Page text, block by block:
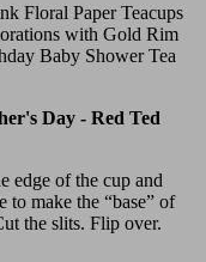
Floral Paper Teacups
with Gold Rim
Baby Shower Tea
Day - Red Ted
edge of the cup and
to make the “base” of
the slits. Flip over.